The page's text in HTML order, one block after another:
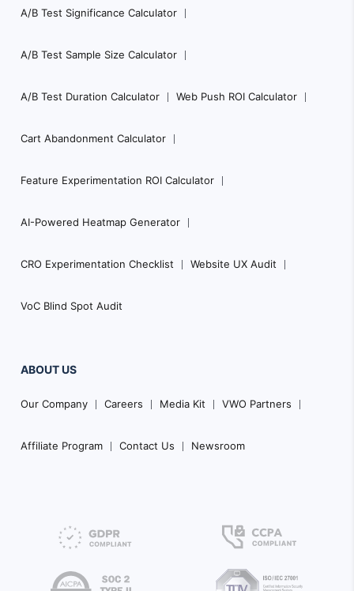
A/B Test Significance Calculator
A/B Test Sample Size Calculator
A/B Test Duration Calculator Web Push ROI Calculator
Cart Abandonment Calculator
Feature Experimentation ROI Calculator
AI-Powered Heatmap Generator
CRO Experimentation Checklist Website UX Audit
VoC Blind Spot Audit
ABOUT US
Our Company Careers Media Kit VWO Partners
Affiliate Program Contact Us Newsroom